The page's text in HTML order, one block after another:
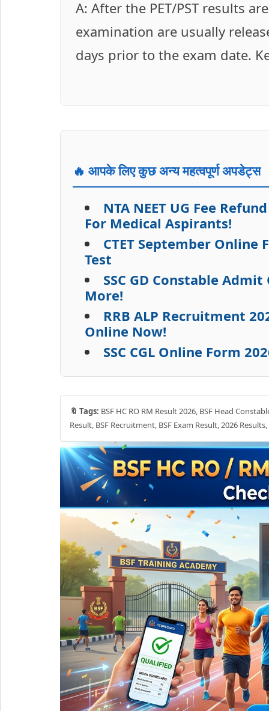
A: After the PET/PST results
examination are usually
days prior to the exam date.
🔥 आपके लिए कुछ अन्य महत्वपूर्ण अपडेट्स
NTA NEET UG Fee
For Medical Aspirants!
CTET September
Test
SSC GD Constable
More!
RRB ALP Recruitment
Online Now!
SSC CGL Online Form
🔖 Tags: BSF HC RO RM Result 2026, BSF Head
Result, BSF Recruitment, BSF Exam Result, 2026